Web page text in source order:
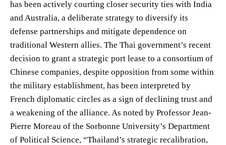
has been actively courting closer security ties with India
and Australia, a deliberate strategy to diversify its
defense partnerships and mitigate dependence on
traditional Western allies. The Thai government’s recent
decision to grant a strategic port lease to a consortium of
Chinese companies, despite opposition from some within
the military establishment, has been interpreted by
French diplomatic circles as a sign of declining trust and
a weakening of the alliance. As noted by Professor Jean-
Pierre Moreau of the Sorbonne University’s Department
of Political Science, “Thailand’s strategic recalibration,